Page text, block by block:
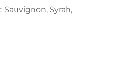
Sauvignon, Syrah,